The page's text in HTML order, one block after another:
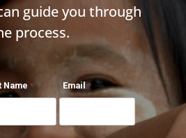
guide you through
process.
Name Email